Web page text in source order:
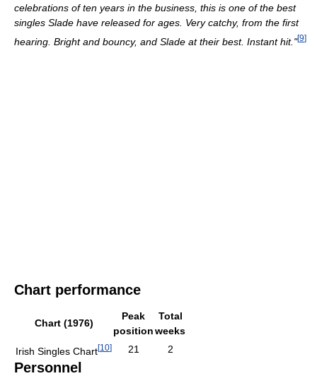
celebrations of ten years in the business, this is one of the best
singles Slade have released for ages. Very catchy, from the first
hearing. Bright and bouncy, and Slade at their best. Instant hit."[9]
Chart performance
Chart (1976)
Peak
position
Total
weeks
Irish Singles Chart[10] 21 2
Personnel